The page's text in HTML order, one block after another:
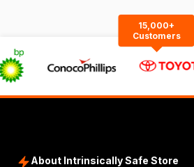
15,000+
Customers
About Intrinsically Safe Store